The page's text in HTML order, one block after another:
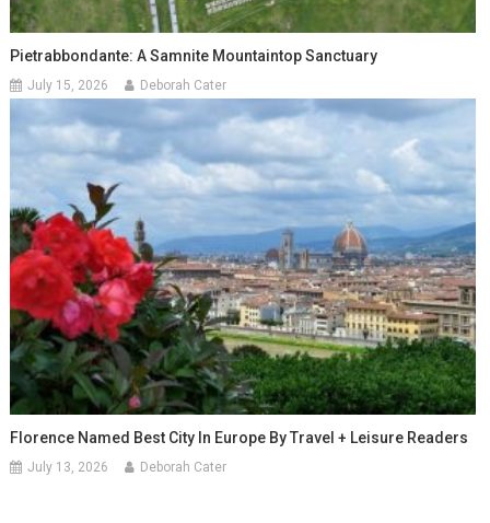
Pietrabbondante: A Samnite Mountaintop Sanctuary
July 15, 2026 Deborah Cater
Florence Named Best City In Europe By Travel + Leisure Readers
July 13, 2026 Deborah Cater